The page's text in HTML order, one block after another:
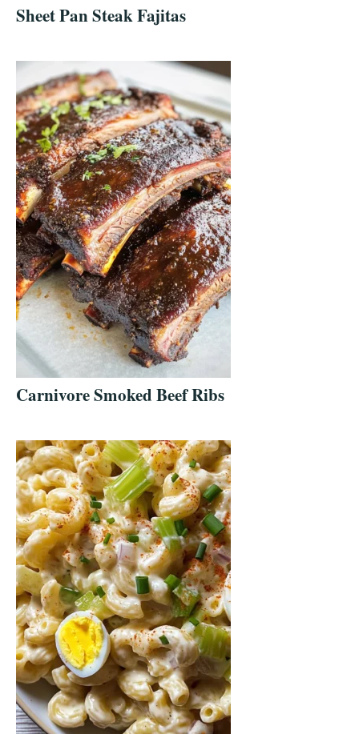
Sheet Pan Steak Fajitas
Carnivore Smoked Beef Ribs